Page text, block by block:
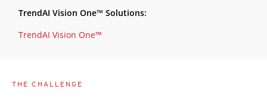
TrendAI Vision One™ Solutions:
TrendAI Vision One™
THE CHALLENGE